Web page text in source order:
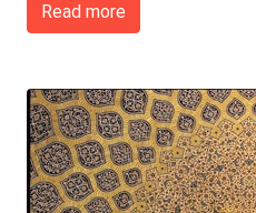
Read more